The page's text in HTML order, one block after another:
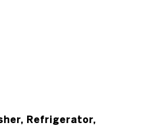
Refrigerator,